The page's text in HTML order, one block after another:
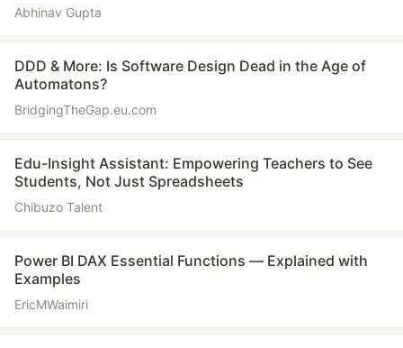
Abhinav Gupta
DDD & More: Is Software Design Dead in the Age of
Automatons?
BridgingTheGap.eu.com
Edu-Insight Assistant: Empowering Teachers to See
Students, Not Just Spreadsheets
Chibuzo Talent
Power BI DAX Essential Functions — Explained with
Examples
EricMWaimiri